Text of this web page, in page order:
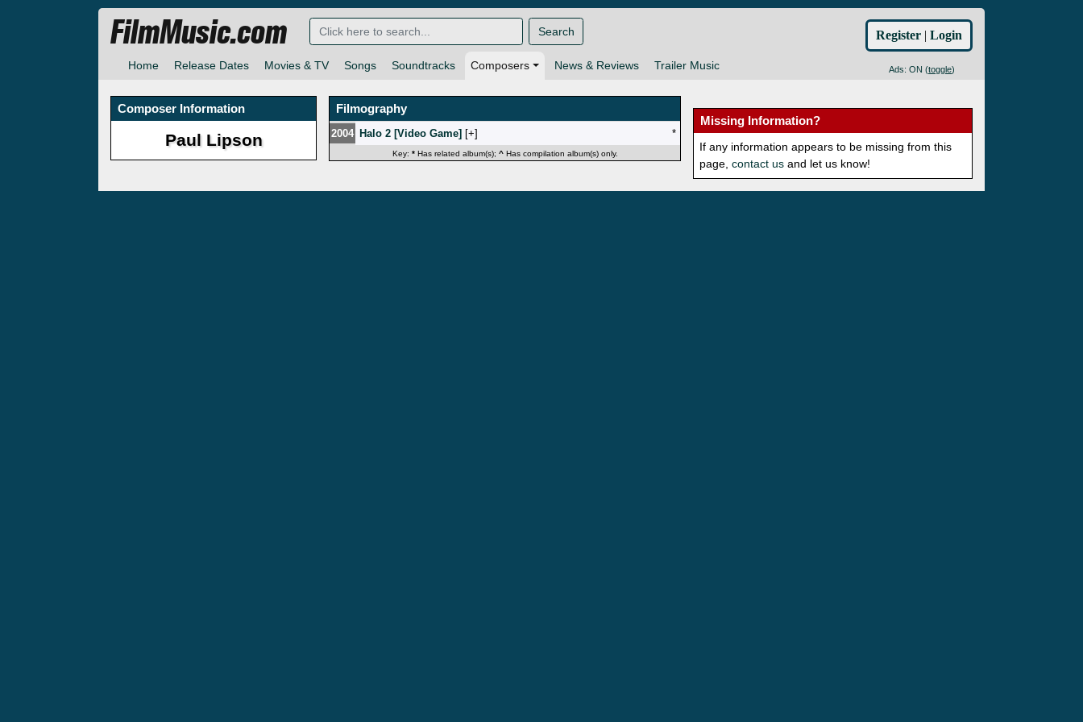
Home Release Dates Movies & TV Songs Soundtracks Composers News & Reviews Trailer Music Ads: ON (toggle)
FilmMusic.com Search Register | Login
Composer Information
Paul Lipson
Filmography
2004 Halo 2 [Video Game] [ ] *
Key: *Has related album(s); ^Has compilation album(s) only.
Missing Information?
If any information appears to be missing from this
page,contact us and let us know!